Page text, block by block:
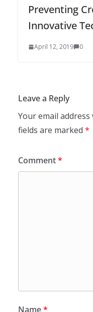
Preventing
Innovative
April 12, 2019 0
Leave a Reply
Your email
fields are marked *
Comment*
Name*